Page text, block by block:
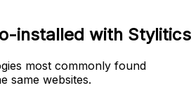
installed with Stylitics
most commonly found
same websites.